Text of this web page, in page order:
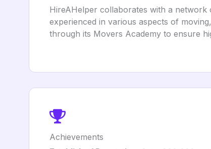
HireAHelper collaborates with a
experienced in various aspects of
through its Movers Academy to ensure
Achievements